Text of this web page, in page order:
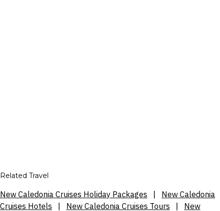
Related Travel
New Caledonia Cruises Holiday Packages
New Caledonia
Cruises Hotels
New Caledonia Cruises Tours New